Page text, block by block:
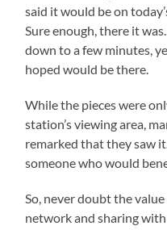
said it would be on
Sure enough, there it
down to a few minutes,
hoped would be there.
While the pieces were
station’s viewing area,
remarked that they saw
someone who would
So, never doubt the
network and sharing